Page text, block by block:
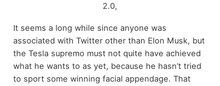
2.0,
It seems a long while since anyone was
associated with Twitter other than Elon Musk, but
the Tesla supremo must not quite have achieved
what he wants to as yet, because he hasn’t tried
to sport some winning facial appendage. That